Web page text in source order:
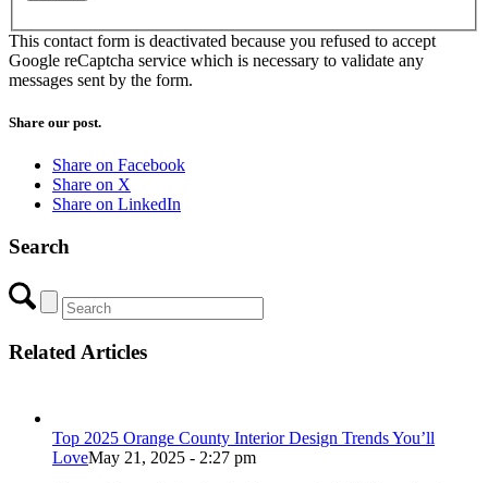
This contact form is deactivated because you refused to accept
Google reCaptcha service which is necessary to validate any
messages sent by the form.
Share our post.
Share on Facebook
Share on X
Share on LinkedIn
Search
Related Articles
Top 2025 Orange County Interior Design Trends You’ll
LoveMay 21, 2025 - 2:27 pm